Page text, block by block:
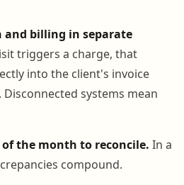
and billing in separate
triggers a charge, that
into the client's invoice
systems mean
the month to reconcile. In a
compound.